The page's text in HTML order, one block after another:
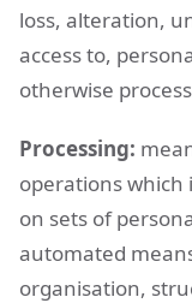
loss, alteration,
access to,
otherwise
Processing:
operations which
on sets of
automated
organisation,